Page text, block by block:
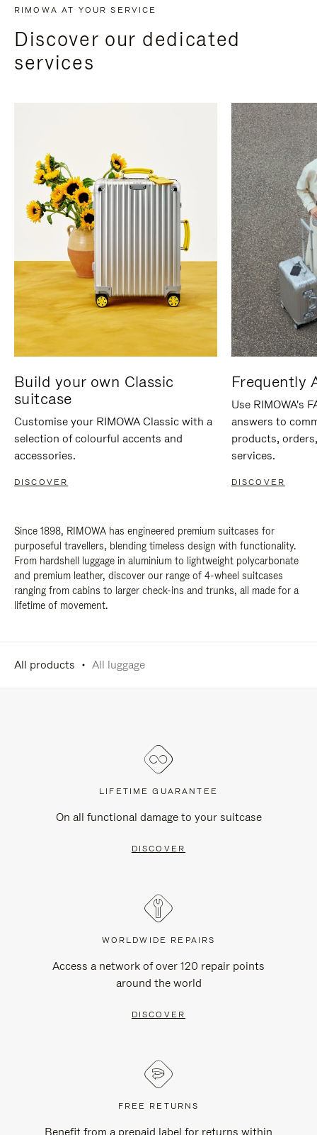
RIMOWA AT YOUR SERVICE
Discover our dedicated
services
Build your own Classic
suitcase
Customise your RIMOWA Classic with a
selection of colourful accents and
accessories.
DISCOVER
Frequently
Use RIMOWA's
answers to
products,
services.
DISCOVER
Since 1898, RIMOWA has engineered premium suitcases for
purposeful travellers, blending timeless design with functionality.
From hardshell luggage in aluminium to lightweight polycarbonate
and premium leather, discover our range of 4-wheel suitcases
ranging from cabins to larger check-ins and trunks, all made for a
lifetime of movement.
All products All luggage
LIFETIME GUARANTEE
On all functional damage to your suitcase
DISCOVER
WORLDWIDE REPAIRS
Access a network of over 120 repair points
around the world
DISCOVER
FREE RETURNS
Benefit from a prepaid label for returns within